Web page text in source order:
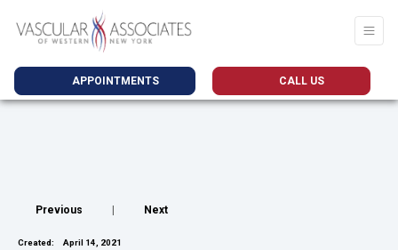
APPOINTMENTS CALL US
Previous Next
Created: April 14, 2021